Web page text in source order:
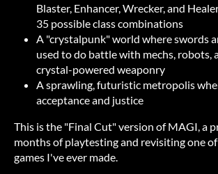
Blaster, Enhancer, Wrecker, and
35 possible class combinations
A "crystalpunk" world where swords
used to do battle with mechs, robots,
crystal-powered weaponry
A sprawling, futuristic metropolis
acceptance and justice
This is the "Final Cut" version of MAGI, a
months of playtesting and revisiting one
games I've ever made.